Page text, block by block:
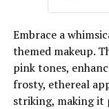
Embrace a
themed makeup.
pink tones,
frosty, ethereal
striking, making